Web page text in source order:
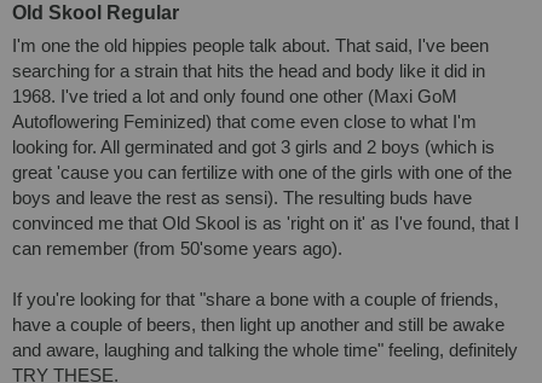
Old Skool Regular
I'm one the old hippies people talk about. That said, I've been
searching for a strain that hits the head and body like it did in
1968. I've tried a lot and only found one other (Maxi GoM
Autoflowering Feminized) that come even close to what I'm
looking for. All germinated and got 3 girls and 2 boys (which is
great 'cause you can fertilize with one of the girls with one of the
boys and leave the rest as sensi). The resulting buds have
convinced me that Old Skool is as 'right on it' as I've found, that I
can remember (from 50'some years ago).
If you're looking for that "share a bone with a couple of friends,
have a couple of beers, then light up another and still be awake
and aware, laughing and talking the whole time" feeling, definitely
TRY THESE.